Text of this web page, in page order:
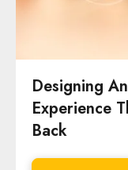
Designing
Experience
Back